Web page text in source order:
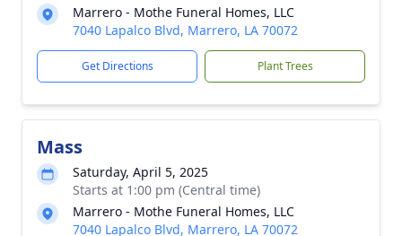
Marrero - Mothe Funeral Homes, LLC
7040 Lapalco Blvd, Marrero, LA 70072
Get Directions Plant Trees
Mass
Saturday, April 5, 2025
Starts at 1:00 pm (Central time)
Marrero - Mothe Funeral Homes, LLC
7040 Lapalco Blvd, Marrero, LA 70072